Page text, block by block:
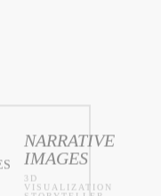
NARRATIVE
IMAGES
3D
VISUALIZATION